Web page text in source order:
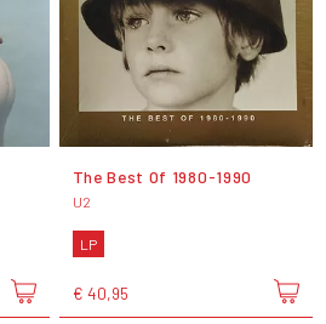
The Best Of 1980-1990
U2
LP
€ 40,95